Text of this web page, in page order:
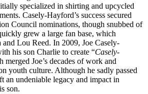
specialized in shirting and upcycled
Casely-Hayford’s success secured
Council nominations, though snubbed of
grew a large fan base, which
and Lou Reed. In 2009, Joe Casely-
his son Charlie to create “Casely-
merged Joe’s decades of work and
youth culture. Although he sadly passed
an undeniable legacy and impact in
son.